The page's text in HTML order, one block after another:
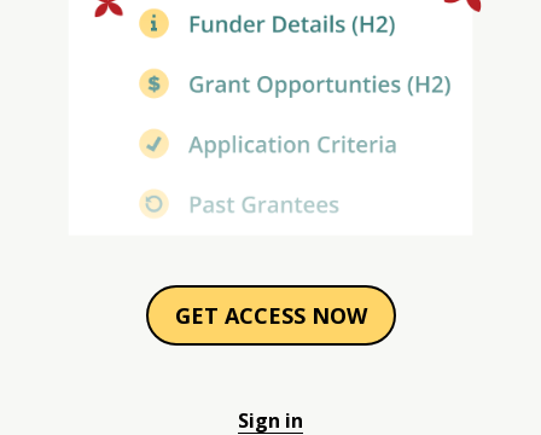
GET ACCESS NOW
Sign in